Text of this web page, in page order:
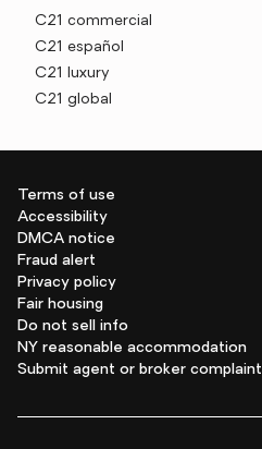
C21 commercial
C21 español
C21 luxury
C21 global
Terms of use
Accessibility
DMCA notice
Fraud alert
Privacy policy
Fair housing
Do not sell info
NY reasonable accommodation
Submit agent or broker complaint